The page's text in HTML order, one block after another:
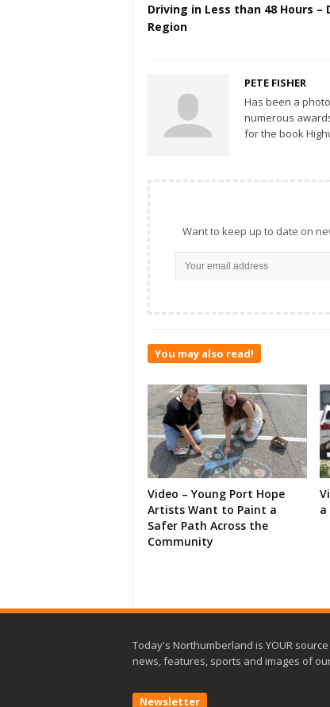
Driving in Less than 48 Hours – Durham
Region
PETE FISHER
Has been a
numerous
for the book
Want to keep up to date on
You may also read!
Video – Young Port Hope
Artists Want to Paint a
Safer Path Across the
Community
a
Today's Northumberland is YOUR
news, features, sports and images of
Newsletter